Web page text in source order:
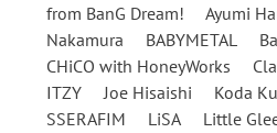
from BanG Dream!
Ayumi
Nakamura
BABYMETAL
CHiCO with HoneyWorks
ITZY
Joe Hisaishi Koda
SSERAFIM
LiSA
Little